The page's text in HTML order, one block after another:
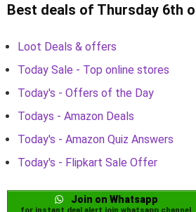
Best deals of Thursday 6th
Loot Deals & offers
Today Sale - Top online stores
Today's - Offers of the Day
Todays - Amazon Deals
Today's - Amazon Quiz Answers
Today's - Flipkart Sale Offer
Join on Whatsapp